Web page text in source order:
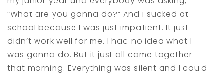
“What are you gonna do?” And I sucked at
school because I was just impatient. It just
didn’t work well for me. I had no idea what I
was gonna do. But it just all came together
that morning. Everything was silent and I could